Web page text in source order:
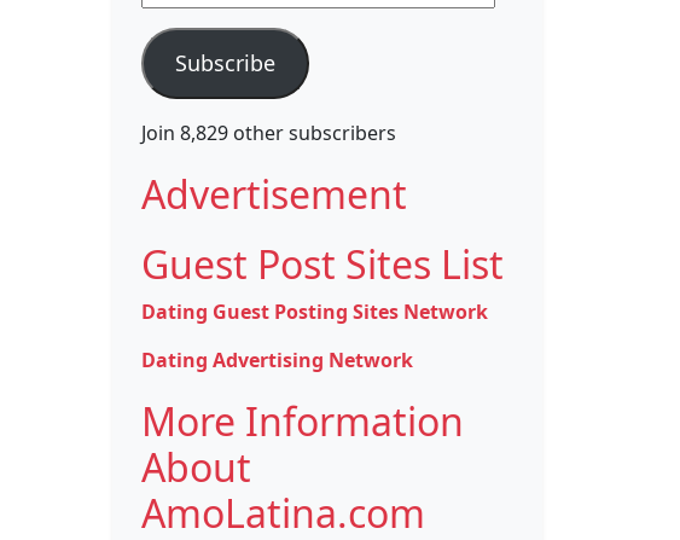
Address
Subscribe
Join 8,829 other subscribers
Advertisement
Guest Post Sites List
Dating Guest Posting Sites Network
Dating Advertising Network
More Information
About
AmoLatina.com